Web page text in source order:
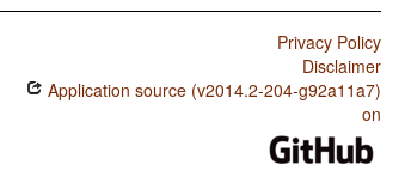
Privacy Policy
Disclaimer
Application source (v2014.2-204-g92a11a7)
on